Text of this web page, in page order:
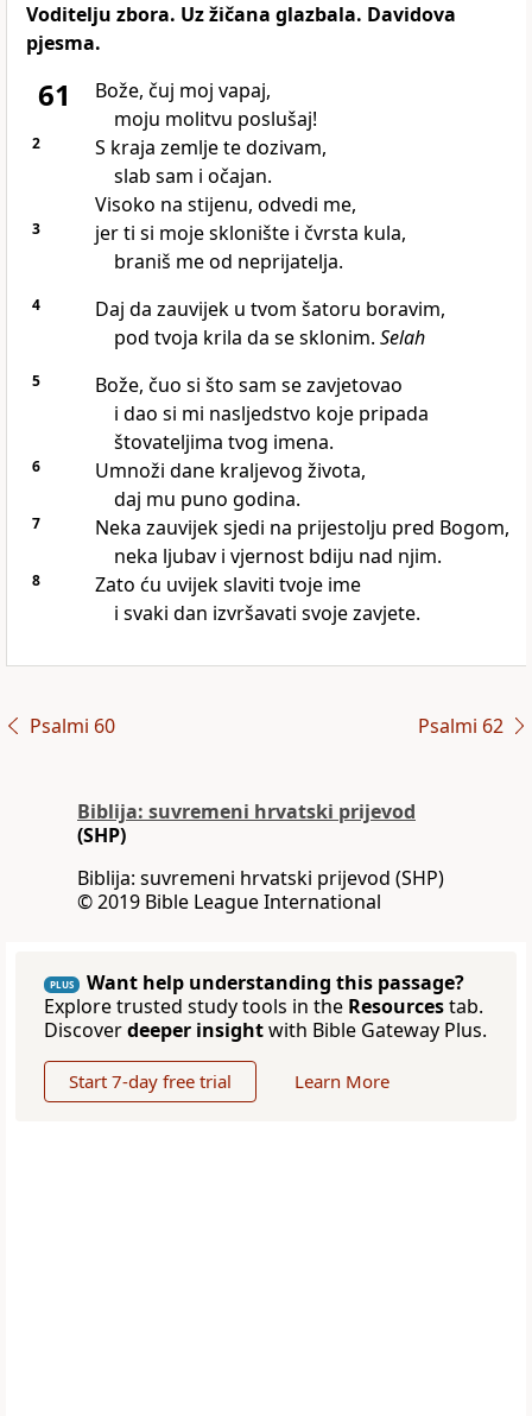
Voditelju zbora. Uz žičana glazbala. Davidova
pjesma.
61
Bože, čuj moj vapaj,
moju molitvu poslušaj!
2
S kraja zemlje te dozivam,
slab sam i očajan.
Visoko na stijenu, odvedi me,
3
jer ti si moje sklonište i čvrsta kula,
braniš me od neprijatelja.
4
Daj da zauvijek u tvom šatoru boravim,
pod tvoja krila da se sklonim. Selah
5
Bože, čuo si što sam se zavjetovao
i dao si mi nasljedstvo koje pripada
štovateljima tvog imena.
6
Umnoži dane kraljevog života,
daj mu puno godina.
7
Neka zauvijek sjedi na prijestolju pred Bogom,
neka ljubav i vjernost bdiju nad njim.
8
Zato ću uvijek slaviti tvoje ime
i svaki dan izvršavati svoje zavjete.
Psalmi 60 Psalmi 62
Biblija: suvremeni hrvatski prijevod
(SHP)
Biblija: suvremeni hrvatski prijevod (SHP)
© 2019 Bible League International
PLUS
Want help understanding this passage?
Explore trusted study tools in the Resourcestab.
Discoverdeeper insightwith Bible Gateway Plus.
Start 7-day free trial Learn More